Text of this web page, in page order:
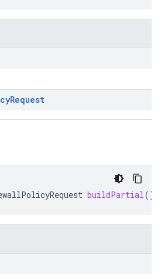
Request
buildPartial()